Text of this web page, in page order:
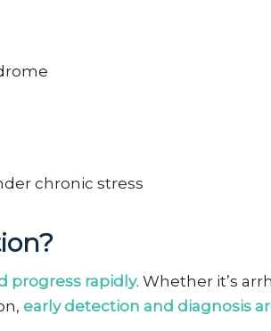
chronic stress
progress rapidly. Whether it’s
early detection and diagnosis